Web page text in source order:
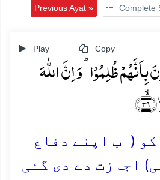
Previous Ayat » Complete
Play Copy
ظُلِمُوۡا ؕ وَ اِنَّ اللّٰہَ
کو (اب اپنے دفاع
اجازت دے دی گئی